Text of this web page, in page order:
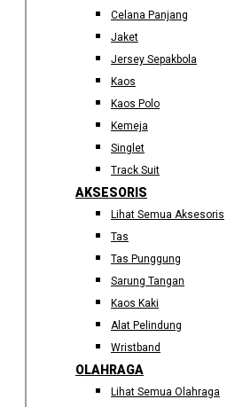
Celana Panjang
Jaket
Jersey Sepakbola
Kaos
Kaos Polo
Kemeja
Singlet
Track Suit
AKSESORIS
Lihat Semua Aksesoris
Tas
Tas Punggung
Sarung Tangan
Kaos Kaki
Alat Pelindung
Wristband
OLAHRAGA
Lihat Semua Olahraga